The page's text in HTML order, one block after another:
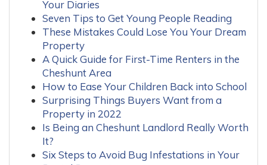
Your Diaries
Seven Tips to Get Young People Reading
These Mistakes Could Lose You Your Dream
Property
A Quick Guide for First-Time Renters in the
Cheshunt Area
How to Ease Your Children Back into School
Surprising Things Buyers Want from a
Property in 2022
Is Being an Cheshunt Landlord Really Worth
It?
Six Steps to Avoid Bug Infestations in Your